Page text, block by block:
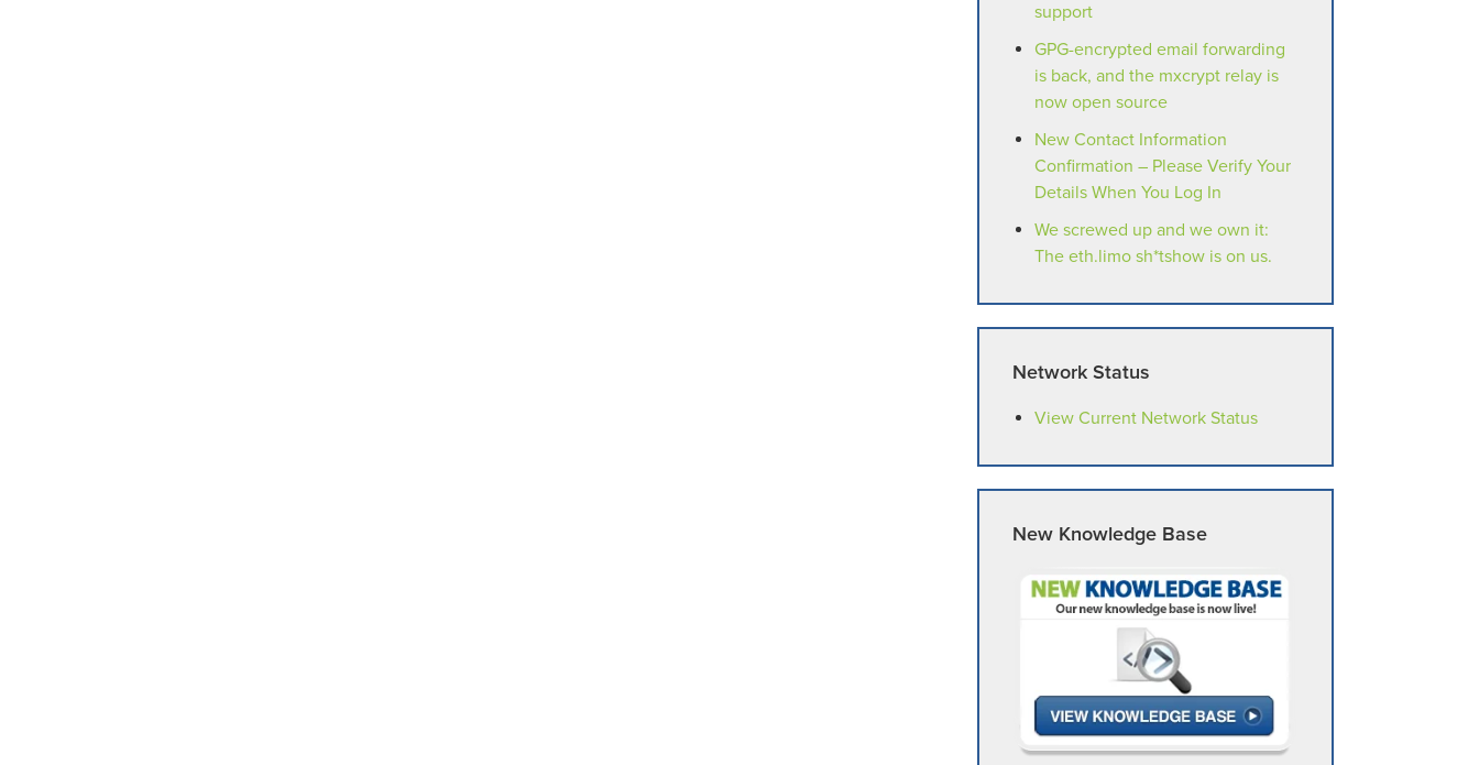
support
GPG-encrypted email forwarding
is back, and the mxcrypt relay is
now open source
New Contact Information
Confirmation – Please Verify Your
Details When You Log In
We screwed up and we own it:
The eth.limo sh*tshow is on us.
Network Status
View Current Network Status
New Knowledge Base